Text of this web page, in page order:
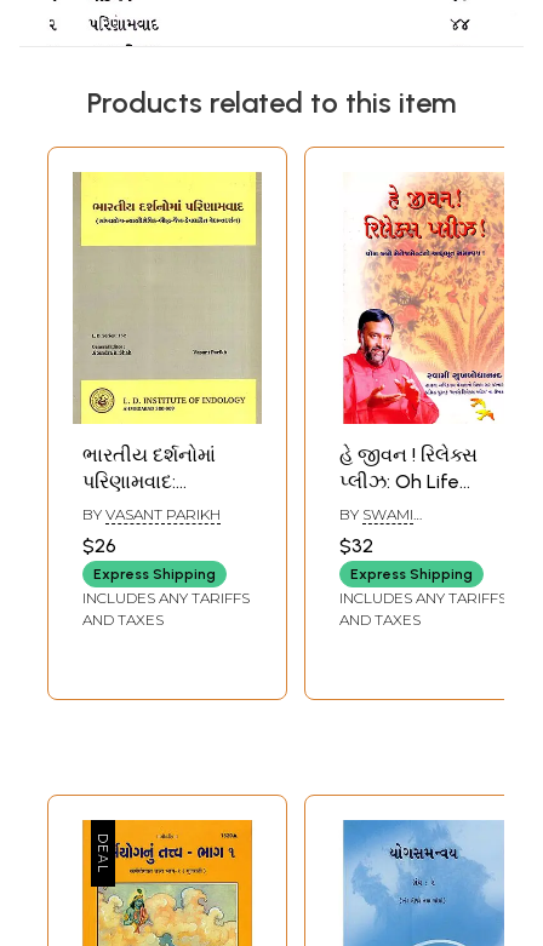
Products related to this item
ભારતીય દર્શનોમાં
પરિણામવાદ:
Bharatiya
Darsanoma
Parinamavada-
Samkhya Yoga-
Nyayavaisheshika-
Vedanta
BY VASANT PARIKH
$26
Express Shipping
INCLUDES ANY TARIFFS
AND TAXES
હે જીવન ! રિલેક્સ
પ્લીઝ: Oh Life
Relax Please-
Yoga Wisdom for
Life Management
(Gujarati)
BY SWAMI
$32
Express Shipping
INCLUDES ANY TARIFFS
AND TAXES